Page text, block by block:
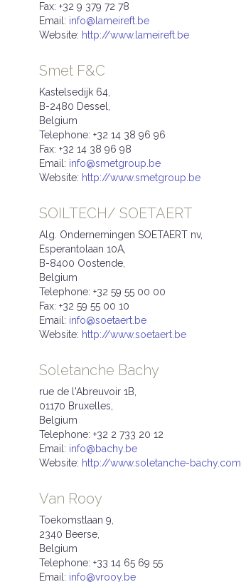
Fax: +32 9 379 72 78
Email: info@lameireft.be
Website: http://www.lameireft.be
Smet F&C
Kastelsedijk 64,
B-2480 Dessel,
Belgium
Telephone: +32 14 38 96 96
Fax: +32 14 38 96 98
Email: info@smetgroup.be
Website: http://www.smetgroup.be
SOILTECH/ SOETAERT
Alg. Ondernemingen SOETAERT nv,
Esperantolaan 10A,
B-8400 Oostende,
Belgium
Telephone: +32 59 55 00 00
Fax: +32 59 55 00 10
Email: info@soetaert.be
Website: http://www.soetaert.be
Soletanche Bachy
rue de l'Abreuvoir 1B,
01170 Bruxelles,
Belgium
Telephone: +32 2 733 20 12
Email: info@bachy.be
Website: http://www.soletanche-bachy.com
Van Rooy
Toekomstlaan 9,
2340 Beerse,
Belgium
Telephone: +33 14 65 69 55
Email: info@vrooy.be